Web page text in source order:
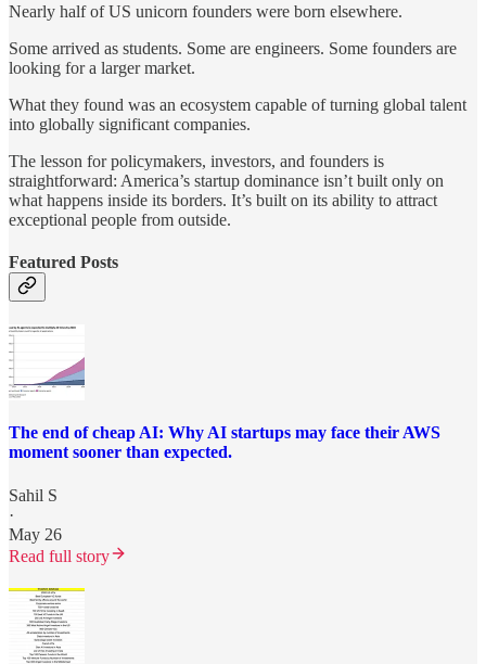
Nearly half of US unicorn founders were born elsewhere.
Some arrived as students. Some are engineers. Some founders are
looking for a larger market.
What they found was an ecosystem capable of turning global talent
into globally significant companies.
The lesson for policymakers, investors, and founders is
straightforward: America’s startup dominance isn’t built only on
what happens inside its borders. It’s built on its ability to attract
exceptional people from outside.
Featured Posts
The end of cheap AI: Why AI startups may face their AWS
moment sooner than expected.
Sahil S
·
May 26
Read full story